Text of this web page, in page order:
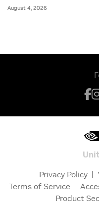
August 4, 2026
Privacy Policy
Terms of Service
Product